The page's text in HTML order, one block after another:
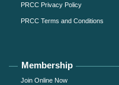
PRCC Privacy Policy
PRCC Terms and Conditions
Membership
Join Online Now